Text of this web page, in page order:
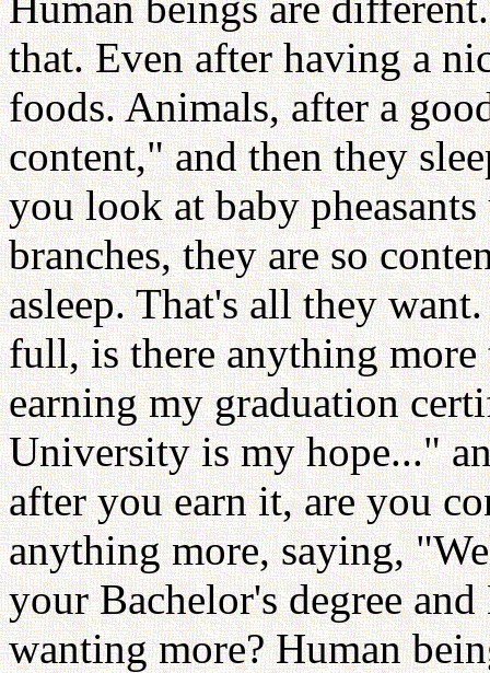
that. Even after having a
foods. Animals, after a
content," and then they
you look at baby
branches, they are so
asleep. That's all they
full, is there anything
earning my graduation
University is my hope..."
after you earn it, are you
anything more, saying,
your Bachelor's degree
wanting more? Human